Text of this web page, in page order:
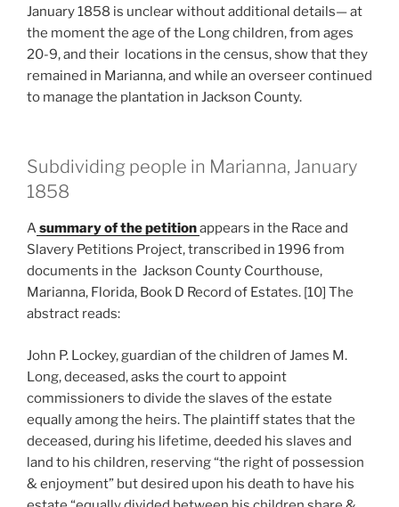
January 1858 is unclear without additional details— at
the moment the age of the Long children, from ages
20-9, and their locations in the census, show that they
remained in Marianna, and while an overseer continued
to manage the plantation in Jackson County.
Subdividing people in Marianna, January
1858
Asummary of the petitionappears in the Race and
Slavery Petitions Project, transcribed in 1996 from
documents in the Jackson County Courthouse,
Marianna, Florida, Book D Record of Estates. [10] The
abstract reads:
John P. Lockey, guardian of the children of James M.
Long, deceased, asks the court to appoint
commissioners to divide the slaves of the estate
equally among the heirs. The plaintiff states that the
deceased, during his lifetime, deeded his slaves and
land to his children, reserving “the right of possession
& enjoyment” but desired upon his death to have his